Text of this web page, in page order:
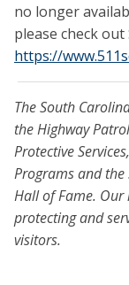
no longer
please check out
https://
The South
the Highway
Protective
Programs and
Hall of Fame. Our
protecting and
visitors.